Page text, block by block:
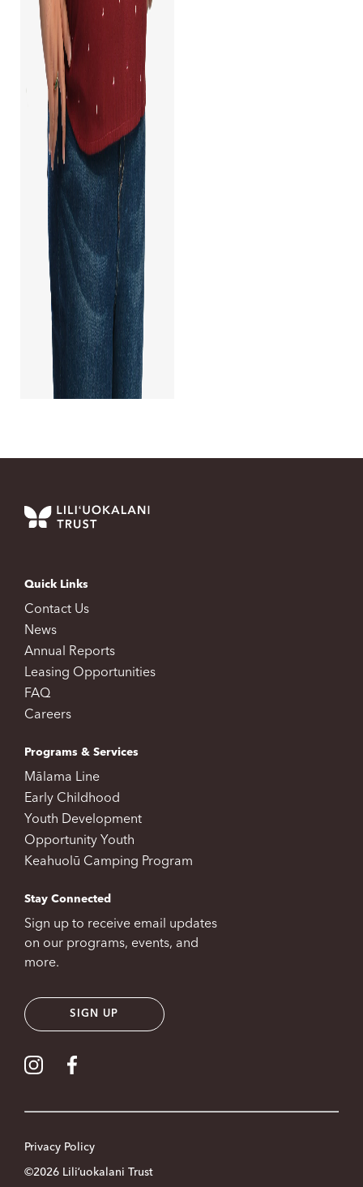
Quick Links
Contact Us
News
Annual Reports
Leasing Opportunities
FAQ
Careers
Programs & Services
Mālama Line
Early Childhood
Youth Development
Opportunity Youth
Keahuolū Camping Program
Stay Connected
Sign up to receive email updates
on our programs, events, and
more.
SIGN UP
Visit our Instagram
Visit our Facebook
Privacy Policy
©2026 Liliʻuokalani Trust